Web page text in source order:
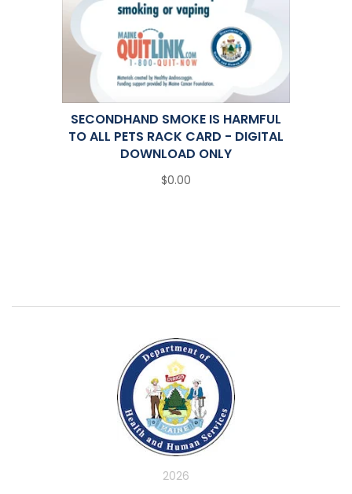
SECONDHAND SMOKE IS HARMFUL
TO ALL PETS RACK CARD - DIGITAL
DOWNLOAD ONLY
$0.00
2026